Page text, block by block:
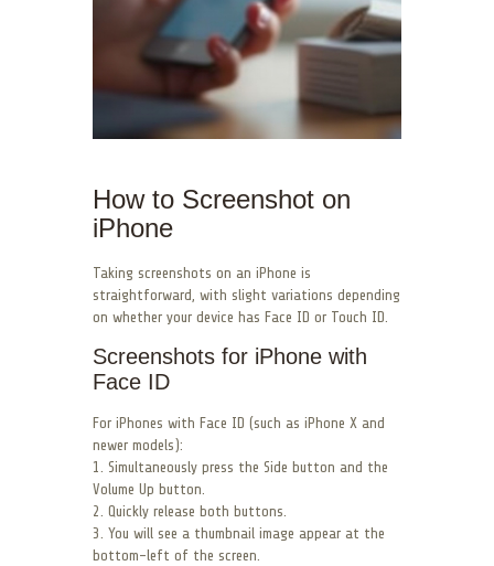
How to Screenshot on
iPhone
Taking screenshots on an iPhone is
straightforward, with slight variations depending
on whether your device has Face ID or Touch ID.
Screenshots for iPhone with
Face ID
For iPhones with Face ID (such as iPhone X and
newer models):
1. Simultaneously press the Side button and the
Volume Up button.
2. Quickly release both buttons.
3. You will see a thumbnail image appear at the
bottom-left of the screen.